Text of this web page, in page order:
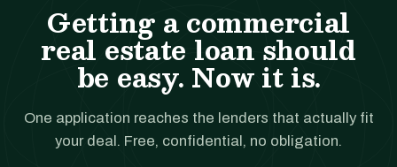
Getting a commercial
real estate loan should
be easy. Now it is.
One application reaches the lenders that actually fit
your deal. Free, confidential, no obligation.